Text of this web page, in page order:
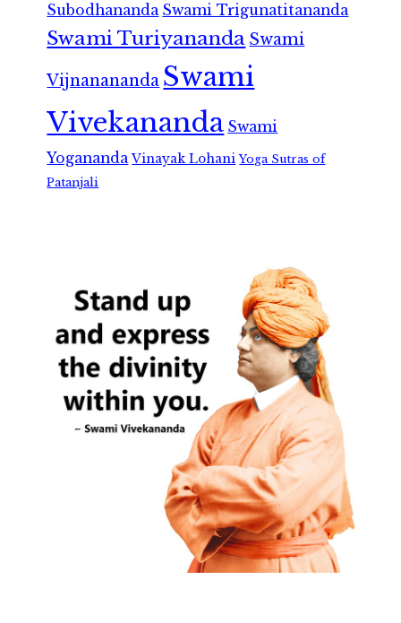
Subodhananda Swami Trigunatitananda
Swami Turiyananda Swami
Vijnanananda Swami
Vivekananda Swami
Yogananda Vinayak Lohani Yoga Sutras of
Patanjali